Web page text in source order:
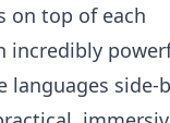
on top of each
incredibly
languages side-